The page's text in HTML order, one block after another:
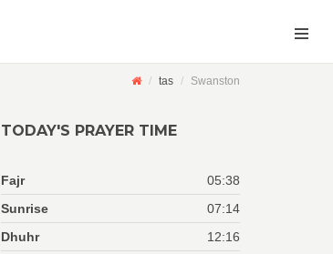
tas Swanston
TODAY'S PRAYER TIME
Fajr
05:38
Sunrise
07:14
Dhuhr
12:16